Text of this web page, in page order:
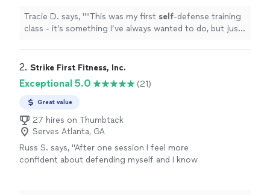
Tracie D. says, ""This was my first self-defense training
class - it’s something I’ve always wanted to do, but just
2. Strike First Fitness, Inc.
Exceptional 5.0 (21)
Great value
27 hires on Thumbtack
Serves Atlanta, GA
Russ S. says, "After one session I feel more
confident about defending myself and I know